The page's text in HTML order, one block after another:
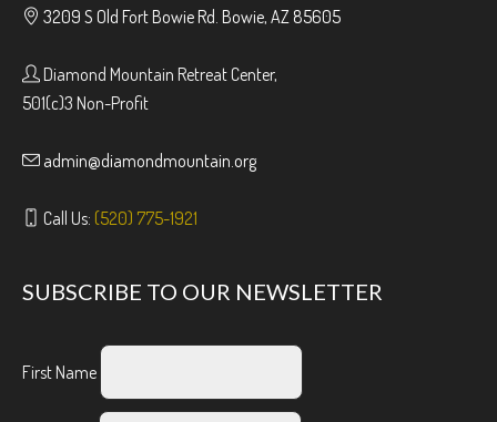
3209 S Old Fort Bowie Rd. Bowie, AZ 85605
Diamond Mountain Retreat Center,
501(c)3 Non-Profit
admin@diamondmountain.org
Call Us: (520) 775-1921
SUBSCRIBE TO OUR NEWSLETTER
First Name